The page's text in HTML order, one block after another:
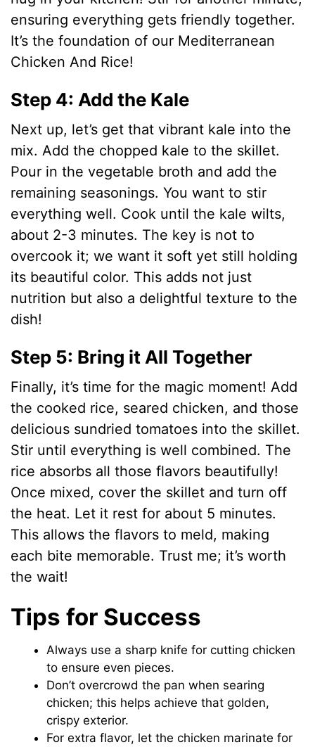
ensuring everything gets friendly together.
It’s the foundation of our Mediterranean
Chicken And Rice!
Step 4: Add the Kale
Next up, let’s get that vibrant kale into the
mix. Add the chopped kale to the skillet.
Pour in the vegetable broth and add the
remaining seasonings. You want to stir
everything well. Cook until the kale wilts,
about 2-3 minutes. The key is not to
overcook it; we want it soft yet still holding
its beautiful color. This adds not just
nutrition but also a delightful texture to the
dish!
Step 5: Bring it All Together
Finally, it’s time for the magic moment! Add
the cooked rice, seared chicken, and those
delicious sundried tomatoes into the skillet.
Stir until everything is well combined. The
rice absorbs all those flavors beautifully!
Once mixed, cover the skillet and turn off
the heat. Let it rest for about 5 minutes.
This allows the flavors to meld, making
each bite memorable. Trust me; it’s worth
the wait!
Tips for Success
Always use a sharp knife for cutting chicken
to ensure even pieces.
Don’t overcrowd the pan when searing
chicken; this helps achieve that golden,
crispy exterior.
For extra flavor, let the chicken marinate for